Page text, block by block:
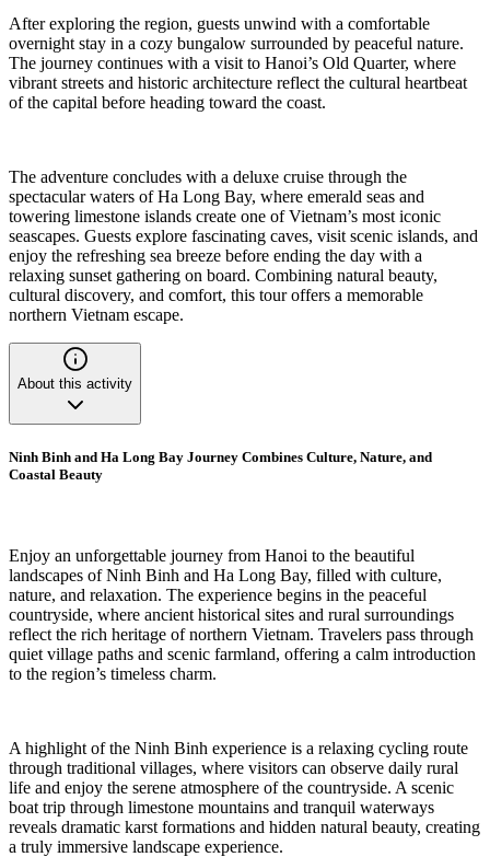
After exploring the region, guests unwind with a comfortable
overnight stay in a cozy bungalow surrounded by peaceful nature.
The journey continues with a visit to Hanoi’s Old Quarter, where
vibrant streets and historic architecture reflect the cultural heartbeat
of the capital before heading toward the coast.
The adventure concludes with a deluxe cruise through the
spectacular waters of Ha Long Bay, where emerald seas and
towering limestone islands create one of Vietnam’s most iconic
seascapes. Guests explore fascinating caves, visit scenic islands, and
enjoy the refreshing sea breeze before ending the day with a
relaxing sunset gathering on board. Combining natural beauty,
cultural discovery, and comfort, this tour offers a memorable
northern Vietnam escape.
About this activity
Ninh Binh and Ha Long Bay Journey Combines Culture, Nature, and
Coastal Beauty
Enjoy an unforgettable journey from Hanoi to the beautiful
landscapes of Ninh Binh and Ha Long Bay, filled with culture,
nature, and relaxation. The experience begins in the peaceful
countryside, where ancient historical sites and rural surroundings
reflect the rich heritage of northern Vietnam. Travelers pass through
quiet village paths and scenic farmland, offering a calm introduction
to the region’s timeless charm.
A highlight of the Ninh Binh experience is a relaxing cycling route
through traditional villages, where visitors can observe daily rural
life and enjoy the serene atmosphere of the countryside. A scenic
boat trip through limestone mountains and tranquil waterways
reveals dramatic karst formations and hidden natural beauty, creating
a truly immersive landscape experience.